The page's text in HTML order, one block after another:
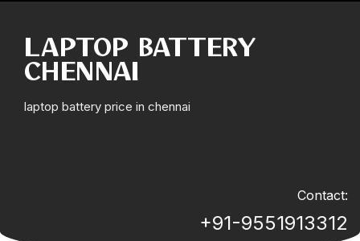
LAPTOP BATTERY
CHENNAI
laptop battery price in chennai
Contact:
+91-9551913312